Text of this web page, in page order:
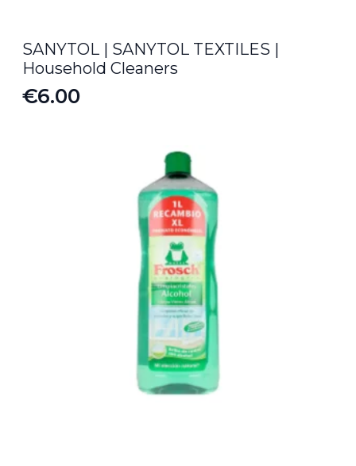
SANYTOL | SANYTOL TEXTILES |
Household Cleaners
€6.00